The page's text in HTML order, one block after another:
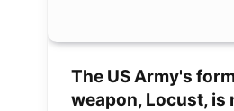
The US Army's
weapon, Locust, is